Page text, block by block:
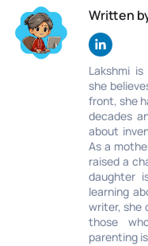
Written
Lakshmi
she
front, she
decades
about
As a
raised a
daughter
learning
writer, she
those
parenting